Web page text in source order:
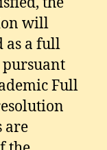
will
as a full
pursuant
Full
are